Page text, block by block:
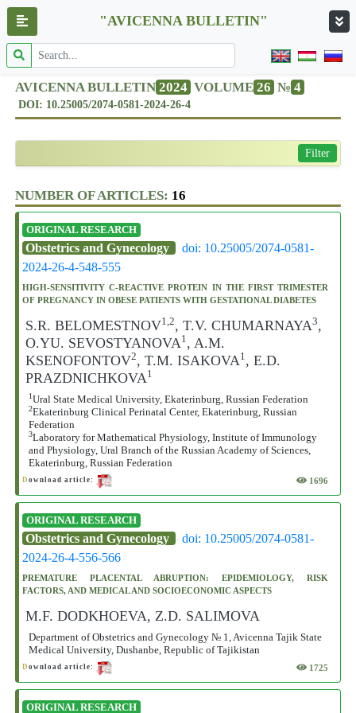
"AVICENNA BULLETIN"
AVICENNA BULLETIN 2024 VOLUME 26 № 4
DOI: 10.25005/2074-0581-2024-26-4
Filter
NUMBER OF ARTICLES: 16
ORIGINAL RESEARCH
Obstetrics and Gynecology
doi: 10.25005/2074-0581-
2024-26-4-548-555
HIGH-SENSITIVITY C-REACTIVE PROTEIN IN THE FIRST TRIMESTER
OF PREGNANCY IN OBESE PATIENTS WITH GESTATIONAL DIABETES
S.R. BELOMESTNOV1,2, T.V. CHUMARNAYA3,
O.YU. SEVOSTYANOVA1, A.M.
KSENOFONTOV2, T.M. ISAKOVA1, E.D.
PRAZDNICHKOVA1
1Ural State Medical University, Ekaterinburg, Russian Federation
2Ekaterinburg Clinical Perinatal Center, Ekaterinburg, Russian
Federation
3Laboratory for Mathematical Physiology, Institute of Immunology
and Physiology, Ural Branch of the Russian Academy of Sciences,
Ekaterinburg, Russian Federation
D ownload article: 1696
ORIGINAL RESEARCH
Obstetrics and Gynecology
doi: 10.25005/2074-0581-
2024-26-4-556-566
PREMATURE PLACENTAL ABRUPTION: EPIDEMIOLOGY, RISK
FACTORS, AND MEDICAL AND SOCIOECONOMIC ASPECTS
M.F. DODKHOEVA, Z.D. SALIMOVA
Department of Obstetrics and Gynecology № 1, Avicenna Tajik State
Medical University, Dushanbe, Republic of Tajikistan
D ownload article: 1725
ORIGINAL RESEARCH